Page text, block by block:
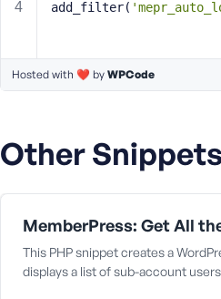
add_filter(
Hosted with ❤️ by WPCode
Other
This PHP snippet creates a
displays a list of sub-account
r
e
P
a
s